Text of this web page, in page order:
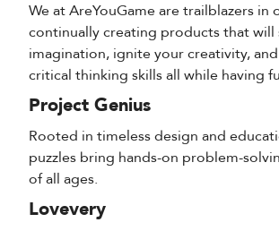
We at AreYouGame are trailblazers in
continually creating products that will
imagination, ignite your creativity,
critical thinking skills all while having
Project Genius
Rooted in timeless design and
puzzles bring hands-on problem-
of all ages.
Lovevery